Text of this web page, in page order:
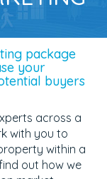
package
your
buyers
across a
with you to
within a
out how we